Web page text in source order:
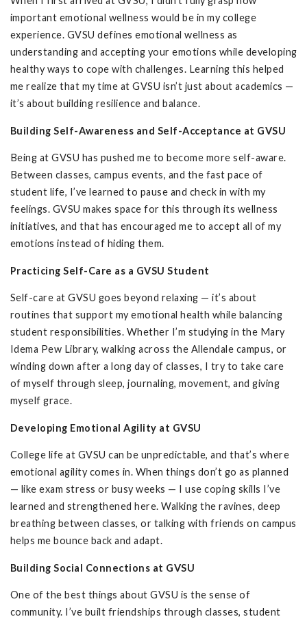
important emotional wellness would be in my college
experience. GVSU defines emotional wellness as
understanding and accepting your emotions while developing
healthy ways to cope with challenges. Learning this helped
me realize that my time at GVSU isn’t just about academics —
it’s about building resilience and balance.
Building Self-Awareness and Self-Acceptance at GVSU
Being at GVSU has pushed me to become more self-aware.
Between classes, campus events, and the fast pace of
student life, I’ve learned to pause and check in with my
feelings. GVSU makes space for this through its wellness
initiatives, and that has encouraged me to accept all of my
emotions instead of hiding them.
Practicing Self-Care as a GVSU Student
Self-care at GVSU goes beyond relaxing — it’s about
routines that support my emotional health while balancing
student responsibilities. Whether I’m studying in the Mary
Idema Pew Library, walking across the Allendale campus, or
winding down after a long day of classes, I try to take care
of myself through sleep, journaling, movement, and giving
myself grace.
Developing Emotional Agility at GVSU
College life at GVSU can be unpredictable, and that’s where
emotional agility comes in. When things don’t go as planned
— like exam stress or busy weeks — I use coping skills I’ve
learned and strengthened here. Walking the ravines, deep
breathing between classes, or talking with friends on campus
helps me bounce back and adapt.
Building Social Connections at GVSU
One of the best things about GVSU is the sense of
community. I’ve built friendships through classes, student